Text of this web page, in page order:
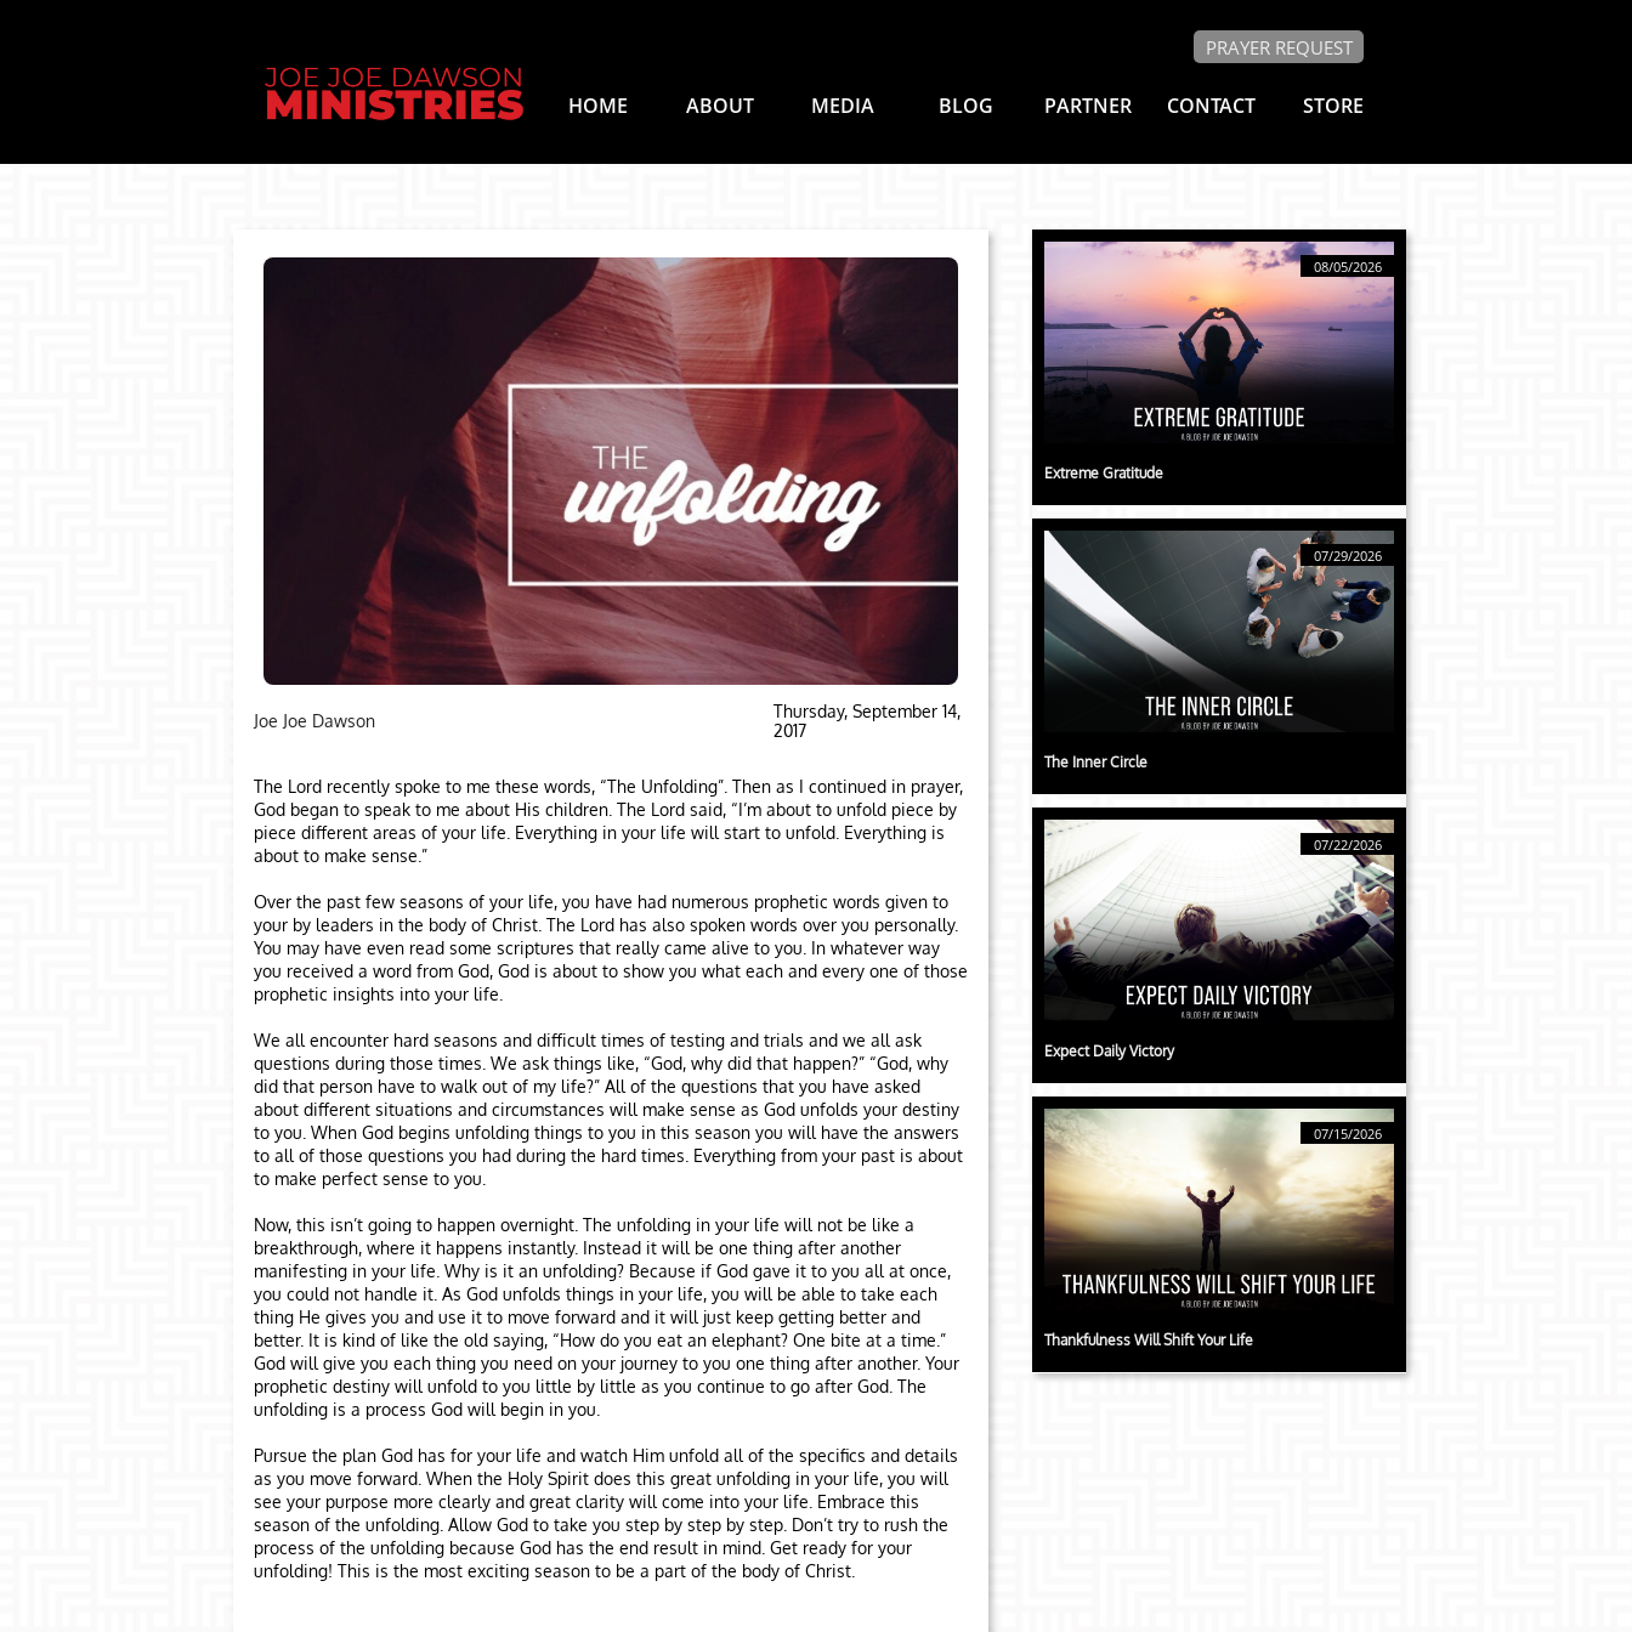
HOME ABOUT MEDIA BLOG PARTNER CONTACT STORE
PRAYER REQUEST
Extreme Gratitude
08/05/2026
The Inner Circle
07/29/2026
Expect Daily Victory
07/22/2026
Thankfulness Will Shift Your Life
07/15/2026
Thursday, September 14,
2017
The Lord recently spoke to me these words, “The Unfolding”. Then as I continued in prayer,
God began to speak to me about His children. The Lord said, “I’m about to unfold piece by
piece different areas of your life. Everything in your life will start to unfold. Everything is
about to make sense.”
Over the past few seasons of your life, you have had numerous prophetic words given to
your by leaders in the body of Christ. The Lord has also spoken words over you personally.
You may have even read some scriptures that really came alive to you. In whatever way
you received a word from God, God is about to show you what each and every one of those
prophetic insights into your life.
We all encounter hard seasons and difficult times of testing and trials and we all ask
questions during those times. We ask things like, “God, why did that happen?” “God, why
did that person have to walk out of my life?” All of the questions that you have asked
about different situations and circumstances will make sense as God unfolds your destiny
to you. When God begins unfolding things to you in this season you will have the answers
to all of those questions you had during the hard times. Everything from your past is about
to make perfect sense to you.
Now, this isn’t going to happen overnight. The unfolding in your life will not be like a
breakthrough, where it happens instantly. Instead it will be one thing after another
manifesting in your life. Why is it an unfolding? Because if God gave it to you all at once,
you could not handle it. As God unfolds things in your life, you will be able to take each
thing He gives you and use it to move forward and it will just keep getting better and
better. It is kind of like the old saying, “How do you eat an elephant? One bite at a time.”
God will give you each thing you need on your journey to you one thing after another. Your
prophetic destiny will unfold to you little by little as you continue to go after God. The
unfolding is a process God will begin in you.
Pursue the plan God has for your life and watch Him unfold all of the specifics and details
as you move forward. When the Holy Spirit does this great unfolding in your life, you will
see your purpose more clearly and great clarity will come into your life. Embrace this
season of the unfolding. Allow God to take you step by step by step. Don’t try to rush the
process of the unfolding because God has the end result in mind. Get ready for your
unfolding! This is the most exciting season to be a part of the body of Christ.
Joe Joe Dawson